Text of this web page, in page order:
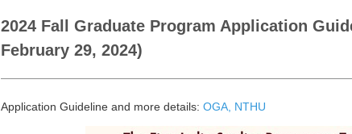
2024 Fall Graduate Program Application
February 29, 2024)
Application Guideline and more details: OGA, NTHU